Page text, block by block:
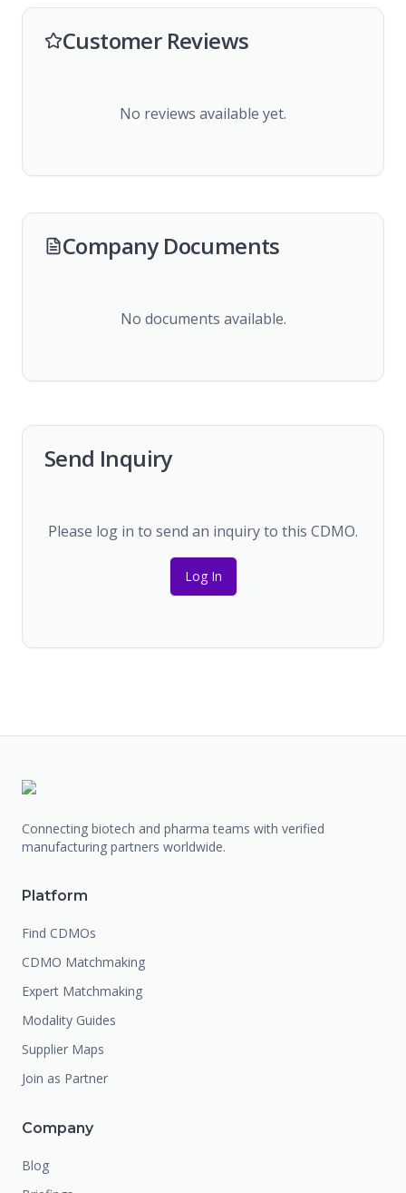
Customer Reviews
No reviews available yet.
Company Documents
No documents available.
Send Inquiry
Please log in to send an inquiry to this CDMO.
Log In
Connecting biotech and pharma teams with verified
manufacturing partners worldwide.
Platform
Find CDMOs
CDMO Matchmaking
Expert Matchmaking
Modality Guides
Supplier Maps
Join as Partner
Company
Blog